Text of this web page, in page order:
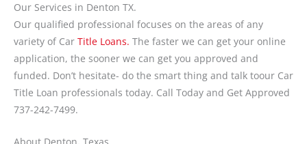
Our Services in Denton TX.
Our qualified professional focuses on the areas of any
variety of Car Title Loans. The faster we can get your online
application, the sooner we can get you approved and
funded. Don’t hesitate- do the smart thing and talk toour Car
Title Loan professionals today. Call Today and Get Approved
737-242-7499.